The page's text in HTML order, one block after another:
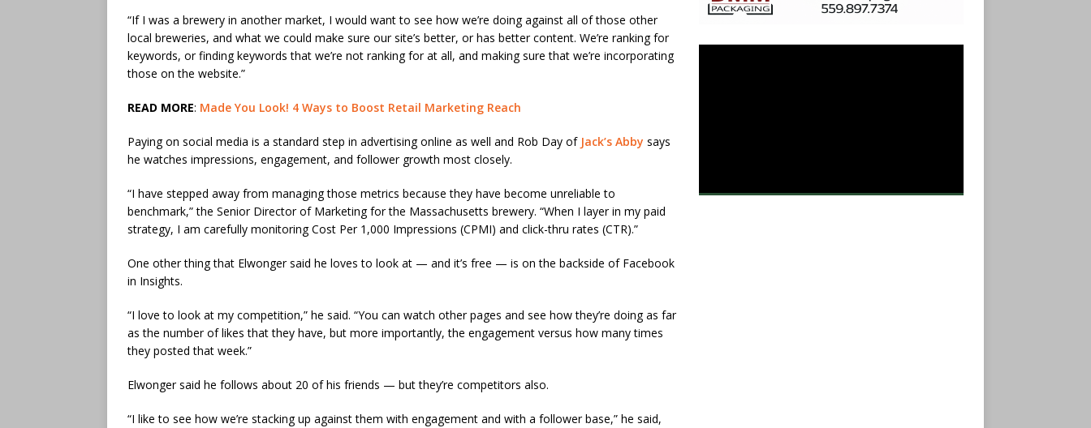
“If I was a brewery in another market, I would want to see how we’re doing against all of those other
local breweries, and what we could make sure our site’s better, or has better content. We’re ranking for
keywords, or finding keywords that we’re not ranking for at all, and making sure that we’re incorporating
those on the website.”
READ MORE: ​Made You Look! 4 Ways to Boost ​Retail Marketing Reach
Paying on social media is a standard step in advertising online as well and Rob Day of Jack’s Abby says
he watches impressions, engagement, and follower growth most closely.
“I have stepped away from managing those metrics because they have become unreliable to
benchmark,” the Senior Director of Marketing for the Massachusetts brewery. “When I layer in my paid
strategy, I am carefully monitoring Cost Per 1,000 Impressions (CPMI) and click-thru rates (CTR).”
One other thing that Elwonger said he loves to look at — and it’s free — is on the backside of Facebook
in Insights.
“I love to look at my competition,” he said. “You can watch other pages and see how they’re doing as far
as the number of likes that they have, but more importantly, the engagement versus how many times
they posted that week.”
Elwonger said he follows about 20 of his friends — but they’re competitors also.
“I like to see how we’re stacking up against them with engagement and with a follower base,” he said,